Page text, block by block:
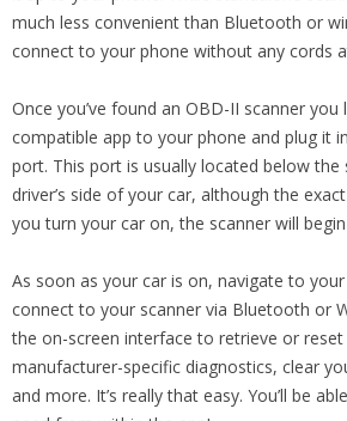
much less convenient than Bluetooth or
connect to your phone without any cords
Once you’ve found an OBD-II scanner you
compatible app to your phone and plug it
port. This port is usually located below the
driver’s side of your car, although the
you turn your car on, the scanner will
As soon as your car is on, navigate to
connect to your scanner via Bluetooth or
the on-screen interface to retrieve or
manufacturer-specific diagnostics, clear
and more. It’s really that easy. You’ll be